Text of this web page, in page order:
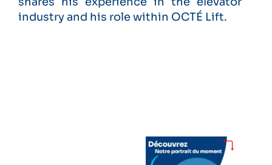
industry and his role within OCTÉ Lift.